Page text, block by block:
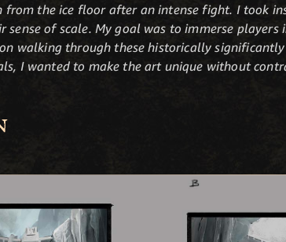
the ice floor after an intense fight. I took
of scale. My goal was to immerse players
walking through these historically
I wanted to make the art unique without